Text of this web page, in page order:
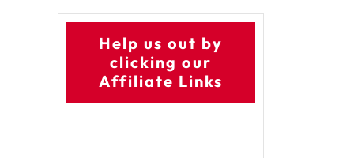
Help us out by
clicking our
Affiliate Links